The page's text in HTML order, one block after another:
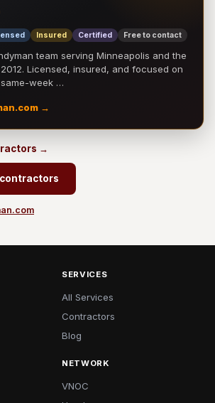
Insured Certified Free to contact
team serving Minneapolis and the
Licensed, insured, and focused on
week …
→
→
SERVICES
All Services
Contractors
Blog
NETWORK
VNOC